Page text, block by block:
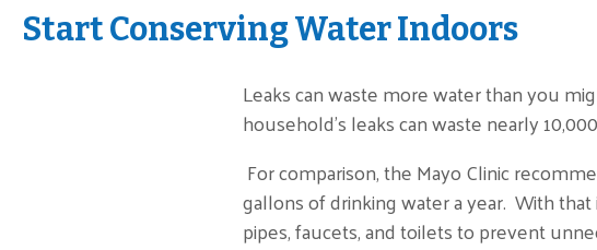
Start Conserving Water Indoors
Leaks can waste more water than you
household’s leaks can waste nearly
For comparison, the Mayo Clinic
gallons of drinking water a year. With
pipes, faucets, and toilets to prevent